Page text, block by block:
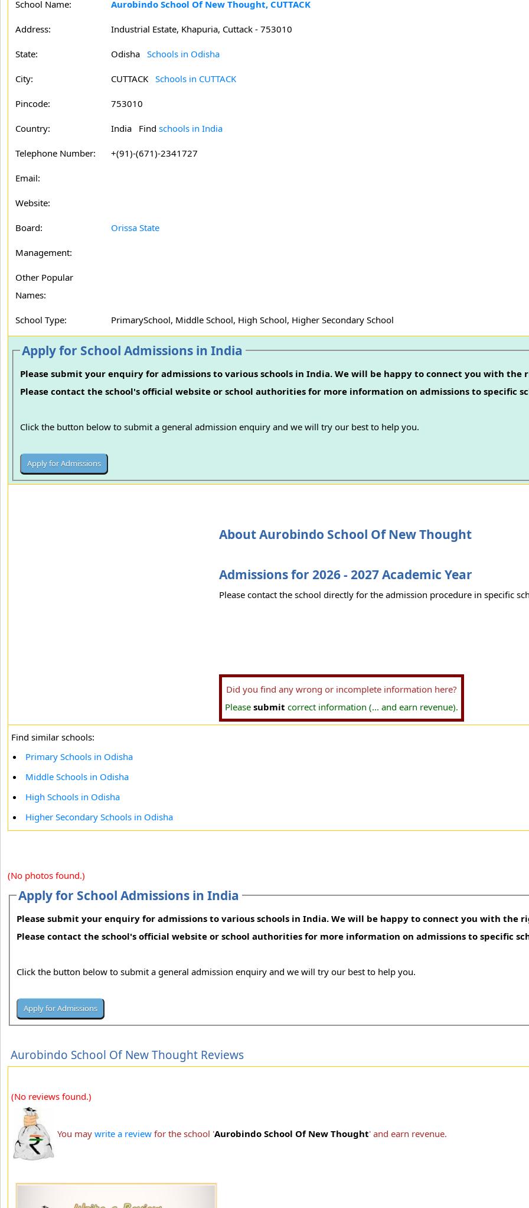
School Name: Aurobindo School Of New Thought, CUTTACK
Address: Industrial Estate, Khapuria, Cuttack - 753010
State: Odisha Schools in Odisha
City: CUTTACK Schools in CUTTACK
Pincode: 753010
Country: India Find schools in India
Telephone Number: +(91)-(671)-2341727
Email:
Website:
Board: Orissa State
Management:
Other Popular
Names:
School Type: PrimarySchool, Middle School, High School, Higher Secondary School
Apply for School Admissions in India
Please submit your enquiry for admissions to various schools in India. We will be happy to connect you with the
Please contact the school's official website or school authorities for more information on admissions to specific
Click the button below to submit a general admission enquiry and we will try our best to help you.
About Aurobindo School Of New Thought
Admissions for 2026 - 2027 Academic Year
Please contact the school directly for the admission procedure in specific
Did you find any wrong or incomplete information here?
Please submit correct information (... and earn revenue).
Find similar schools:
Primary Schools in Odisha
Middle Schools in Odisha
High Schools in Odisha
Higher Secondary Schools in Odisha
(No photos found.)
Apply for School Admissions in India
Please submit your enquiry for admissions to various schools in India. We will be happy to connect you with the
Please contact the school's official website or school authorities for more information on admissions to specific
Click the button below to submit a general admission enquiry and we will try our best to help you.
Aurobindo School Of New Thought Reviews
(No reviews found.)
You may write a review for the school 'Aurobindo School Of New Thought' and earn revenue.